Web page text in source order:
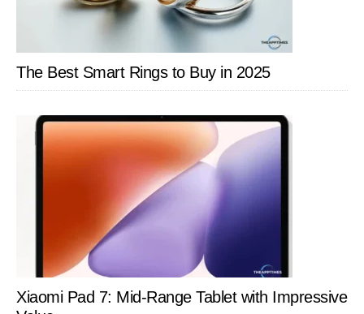
The Best Smart Rings to Buy in 2025
Xiaomi Pad 7: Mid-Range Tablet with Impressive